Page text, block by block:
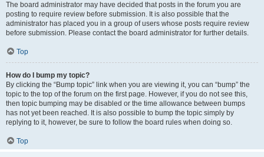
The board administrator may have decided that posts in the forum you are
posting to require review before submission. It is also possible that the
administrator has placed you in a group of users whose posts require review
before submission. Please contact the board administrator for further details.
Top
How do I bump my topic?
By clicking the “Bump topic” link when you are viewing it, you can “bump” the
topic to the top of the forum on the first page. However, if you do not see this,
then topic bumping may be disabled or the time allowance between bumps
has not yet been reached. It is also possible to bump the topic simply by
replying to it, however, be sure to follow the board rules when doing so.
Top